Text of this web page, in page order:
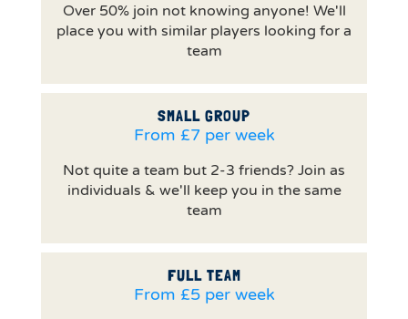
Over 50% join not knowing anyone! We'll
place you with similar players looking for a
team
SMALL GROUP
From £7 per week
Not quite a team but 2-3 friends? Join as
individuals & we'll keep you in the same
team
FULL TEAM
From £5 per week